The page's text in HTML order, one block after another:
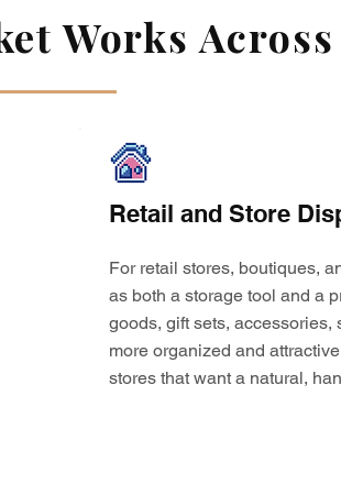
Works
Retail and Store
For retail stores, boutiques,
as both a storage tool and a
goods, gift sets,
more organized and
stores that want a natural,